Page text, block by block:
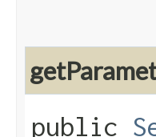
public